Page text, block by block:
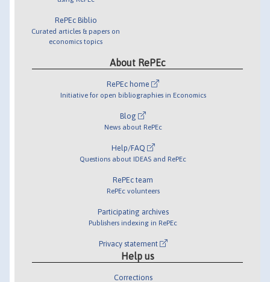
RePEc Biblio
Curated articles & papers on
economics topics
About RePEc
RePEc home
Initiative for open bibliographies in Economics
Blog
News about RePEc
Help/FAQ
Questions about IDEAS and RePEc
RePEc team
RePEc volunteers
Participating archives
Publishers indexing in RePEc
Privacy statement
Help us
Corrections